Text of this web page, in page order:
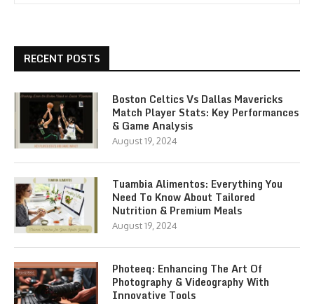
RECENT POSTS
Boston Celtics Vs Dallas Mavericks
Match Player Stats: Key Performances
& Game Analysis
August 19, 2024
Tuambia Alimentos: Everything You
Need To Know About Tailored
Nutrition & Premium Meals
August 19, 2024
Photeeq: Enhancing The Art Of
Photography & Videography With
Innovative Tools